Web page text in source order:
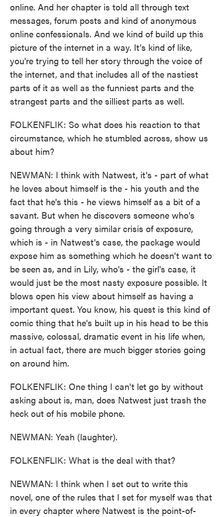
online. And her chapter is told all through text
messages, forum posts and kind of anonymous
online confessionals. And we kind of build up this
picture of the internet in a way. It's kind of like,
you're trying to tell her story through the voice of
the internet, and that includes all of the nastiest
parts of it as well as the funniest parts and the
strangest parts and the silliest parts as well.
FOLKENFLIK: So what does his reaction to that
circumstance, which he stumbled across, show us
about him?
NEWMAN: I think with Natwest, it's - part of what
he loves about himself is the - his youth and the
fact that he's this - he views himself as a bit of a
savant. But when he discovers someone who's
going through a very similar crisis of exposure,
which is - in Natwest's case, the package would
expose him as something which he doesn't want to
be seen as, and in Lily, who's - the girl's case, it
would just be the most nasty exposure possible. It
blows open his view about himself as having a
important quest. You know, his quest is this kind of
comic thing that he's built up in his head to be this
massive, colossal, dramatic event in his life when,
in actual fact, there are much bigger stories going
on around him.
FOLKENFLIK: One thing I can't let go by without
asking about is, man, does Natwest just trash the
heck out of his mobile phone.
NEWMAN: Yeah (laughter).
FOLKENFLIK: What is the deal with that?
NEWMAN: I think when I set out to write this
novel, one of the rules that I set for myself was that
in every chapter where Natwest is the point-of-